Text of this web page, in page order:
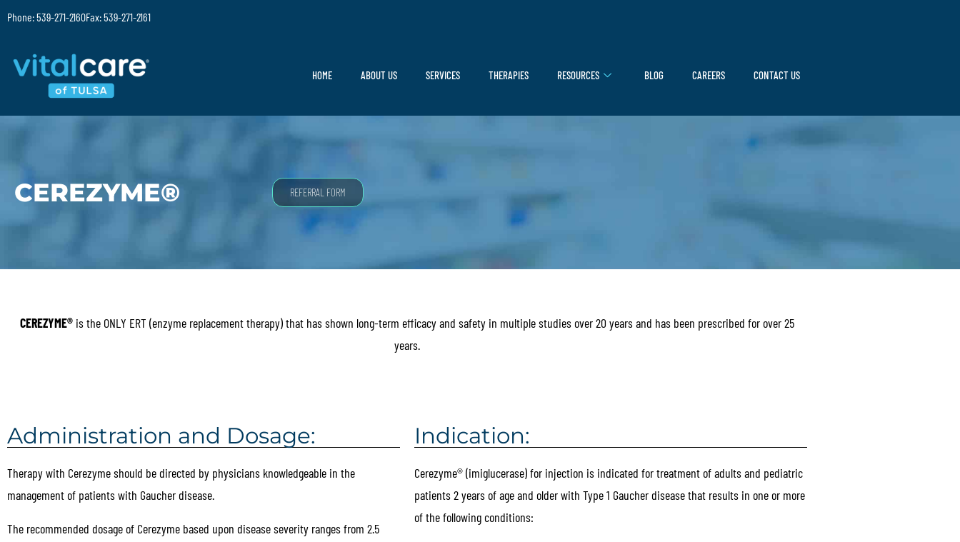
Phone: 539-271-2160Fax: 539-271-2161
HOME ABOUT US SERVICES THERAPIES RESOURCES BLOG CAREERS CONTACT US
CEREZYME® REFERRAL FORM
CEREZYME® is the ONLY ERT (enzyme replacement therapy) that has shown long-term efficacy and safety in multiple studies over 20 years and has been prescribed for over 25
years.
Administration and Dosage:
Therapy with Cerezyme should be directed by physicians knowledgeable in the
management of patients with Gaucher disease.
The recommended dosage of Cerezyme based upon disease severity ranges from 2.5
Indication:
Cerezyme® (imiglucerase) for injection is indicated for treatment of adults and pediatric
patients 2 years of age and older with Type 1 Gaucher disease that results in one or more
of the following conditions: